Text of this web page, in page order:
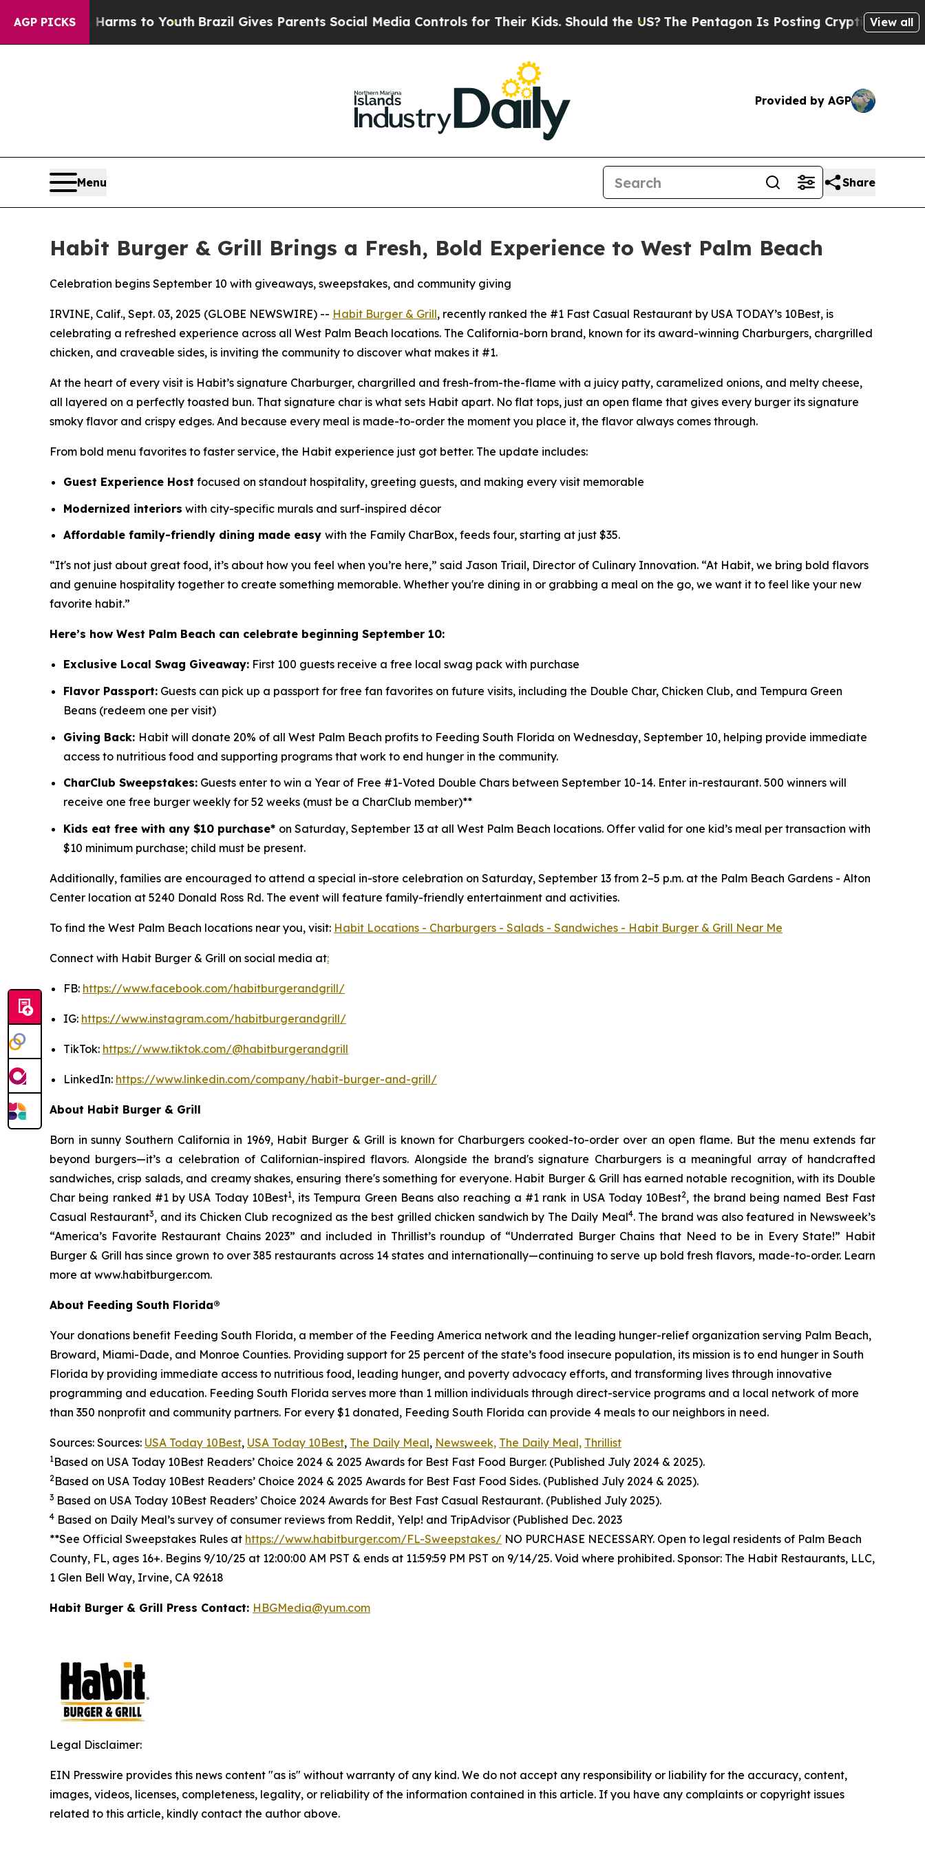
AGP PICKS
Harms to Youth Brazil Gives Parents Social Media Controls for Their Kids. Should the US?The Pentagon Is Posting Cryptic Biblical View all
Provided by AGP
Menu Share
Habit Burger & Grill Brings a Fresh, Bold Experience to West Palm Beach
Celebration begins September 10 with giveaways, sweepstakes, and community giving
IRVINE, Calif., Sept. 03, 2025 (GLOBE NEWSWIRE) -- Habit Burger & Grill, recently ranked the #1 Fast Casual Restaurant by USA TODAY’s 10Best, is
celebrating a refreshed experience across all West Palm Beach locations. The California-born brand, known for its award-winning Charburgers, chargrilled
chicken, and craveable sides, is inviting the community to discover what makes it #1.
At the heart of every visit is Habit’s signature Charburger, chargrilled and fresh-from-the-flame with a juicy patty, caramelized onions, and melty cheese,
all layered on a perfectly toasted bun. That signature char is what sets Habit apart. No flat tops, just an open flame that gives every burger its signature
smoky flavor and crispy edges. And because every meal is made-to-order the moment you place it, the flavor always comes through.
From bold menu favorites to faster service, the Habit experience just got better. The update includes:
Guest Experience Host focused on standout hospitality, greeting guests, and making every visit memorable
Modernized interiors with city-specific murals and surf-inspired décor
Affordable family-friendly dining made easy with the Family CharBox, feeds four, starting at just $35.
“It's not just about great food, it’s about how you feel when you’re here,” said Jason Triail, Director of Culinary Innovation. “At Habit, we bring bold flavors
and genuine hospitality together to create something memorable. Whether you're dining in or grabbing a meal on the go, we want it to feel like your new
favorite habit.”
Here’s how West Palm Beach can celebrate beginning September 10:
Exclusive Local Swag Giveaway: First 100 guests receive a free local swag pack with purchase
Flavor Passport: Guests can pick up a passport for free fan favorites on future visits, including the Double Char, Chicken Club, and Tempura Green
Beans (redeem one per visit)
Giving Back: Habit will donate 20% of all West Palm Beach profits to Feeding South Florida on Wednesday, September 10, helping provide immediate
access to nutritious food and supporting programs that work to end hunger in the community.
CharClub Sweepstakes: Guests enter to win a Year of Free #1-Voted Double Chars between September 10-14. Enter in-restaurant. 500 winners will
receive one free burger weekly for 52 weeks (must be a CharClub member)**
Kids eat free with any $10 purchase* on Saturday, September 13 at all West Palm Beach locations. Offer valid for one kid’s meal per transaction with
$10 minimum purchase; child must be present.
Additionally, families are encouraged to attend a special in-store celebration on Saturday, September 13 from 2–5 p.m. at the Palm Beach Gardens - Alton
Center location at 5240 Donald Ross Rd. The event will feature family-friendly entertainment and activities.
To find the West Palm Beach locations near you, visit: Habit Locations - Charburgers - Salads - Sandwiches - Habit Burger & Grill Near Me
Connect with Habit Burger & Grill on social media at:
FB: https://www.facebook.com/habitburgerandgrill/
IG: https://www.instagram.com/habitburgerandgrill/
TikTok: https://www.tiktok.com/@habitburgerandgrill
LinkedIn: https://www.linkedin.com/company/habit-burger-and-grill/
About Habit Burger & Grill
Born in sunny Southern California in 1969, Habit Burger & Grill is known for Charburgers cooked-to-order over an open flame. But the menu extends far
beyond burgers—it’s a celebration of Californian-inspired flavors. Alongside the brand's signature Charburgers is a meaningful array of handcrafted
sandwiches, crisp salads, and creamy shakes, ensuring there's something for everyone. Habit Burger & Grill has earned notable recognition, with its Double
Char being ranked #1 by USA Today 10Best1, its Tempura Green Beans also reaching a #1 rank in USA Today 10Best2, the brand being named Best Fast
Casual Restaurant3, and its Chicken Club recognized as the best grilled chicken sandwich by The Daily Meal4. The brand was also featured in Newsweek’s
“America’s Favorite Restaurant Chains 2023” and included in Thrillist’s roundup of “Underrated Burger Chains that Need to be in Every State!” Habit
Burger & Grill has since grown to over 385 restaurants across 14 states and internationally—continuing to serve up bold fresh flavors, made-to-order. Learn
more at www.habitburger.com.
About Feeding South Florida®
Your donations benefit Feeding South Florida, a member of the Feeding America network and the leading hunger-relief organization serving Palm Beach,
Broward, Miami-Dade, and Monroe Counties. Providing support for 25 percent of the state’s food insecure population, its mission is to end hunger in South
Florida by providing immediate access to nutritious food, leading hunger, and poverty advocacy efforts, and transforming lives through innovative
programming and education. Feeding South Florida serves more than 1 million individuals through direct-service programs and a local network of more
than 350 nonprofit and community partners. For every $1 donated, Feeding South Florida can provide 4 meals to our neighbors in need.
Sources: Sources: USA Today 10Best, USA Today 10Best, The Daily Meal, Newsweek, The Daily Meal, Thrillist
1Based on USA Today 10Best Readers’ Choice 2024 & 2025 Awards for Best Fast Food Burger. (Published July 2024 & 2025).
2 Based on USA Today 10Best Readers’ Choice 2024 & 2025 Awards for Best Fast Food Sides. (Published July 2024 & 2025).
3 Based on USA Today 10Best Readers’ Choice 2024 Awards for Best Fast Casual Restaurant. (Published July 2025).
4 Based on Daily Meal’s survey of consumer reviews from Reddit, Yelp! and TripAdvisor (Published Dec. 2023
**See Official Sweepstakes Rules at https://www.habitburger.com/FL-Sweepstakes/ NO PURCHASE NECESSARY. Open to legal residents of Palm Beach
County, FL, ages 16+. Begins 9/10/25 at 12:00:00 AM PST & ends at 11:59:59 PM PST on 9/14/25. Void where prohibited. Sponsor: The Habit Restaurants, LLC,
1 Glen Bell Way, Irvine, CA 92618
Habit Burger & Grill Press Contact: HBGMedia@yum.com
Legal Disclaimer:
EIN Presswire provides this news content "as is" without warranty of any kind. We do not accept any responsibility or liability for the accuracy, content,
images, videos, licenses, completeness, legality, or reliability of the information contained in this article. If you have any complaints or copyright issues
related to this article, kindly contact the author above.